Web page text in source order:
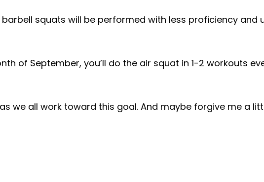
squats will be performed with less proficiency and
of September, you’ll do the air squat in 1-2 workouts
we all work toward this goal. And maybe forgive me a